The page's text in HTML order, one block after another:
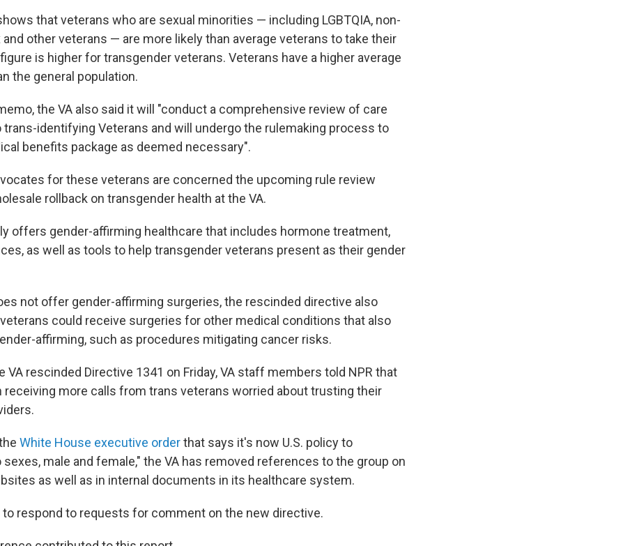
that veterans who are sexual minorities — including LGBTQIA, non-
and other veterans — are more likely than average veterans to take their
is higher for transgender veterans. Veterans have a higher average
the general population.
the VA also said it will "conduct a comprehensive review of care
identifying Veterans and will undergo the rulemaking process to
benefits package as deemed necessary".
for these veterans are concerned the upcoming rule review
rollback on transgender health at the VA.
offers gender-affirming healthcare that includes hormone treatment,
as well as tools to help transgender veterans present as their gender
not offer gender-affirming surgeries, the rescinded directive also
could receive surgeries for other medical conditions that also
affirming, such as procedures mitigating cancer risks.
VA rescinded Directive 1341 on Friday, VA staff members told NPR that
receiving more calls from trans veterans worried about trusting their
White House executive orderthat says it's now U.S. policy to
male and female," the VA has removed references to the group on
as well as in internal documents in its healthcare system.
to respond to requests for comment on the new directive.